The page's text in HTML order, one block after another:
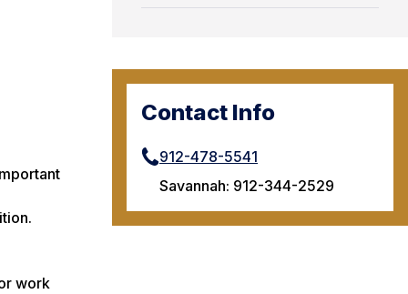
Contact Info
912-478-5541
Savannah: 912-344-2529
work